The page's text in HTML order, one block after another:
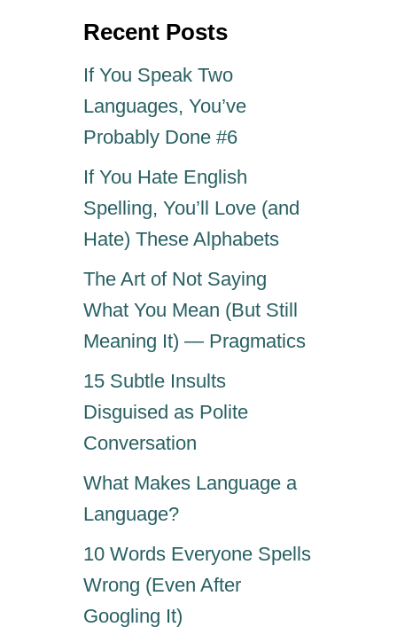
Recent Posts
If You Speak Two
Languages, You’ve
Probably Done #6
If You Hate English
Spelling, You’ll Love (and
Hate) These Alphabets
The Art of Not Saying
What You Mean (But Still
Meaning It) — Pragmatics
15 Subtle Insults
Disguised as Polite
Conversation
What Makes Language a
Language?
10 Words Everyone Spells
Wrong (Even After
Googling It)